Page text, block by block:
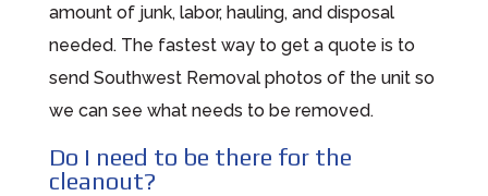
amount of junk, labor, hauling, and disposal
needed. The fastest way to get a quote is to
send Southwest Removal photos of the unit so
we can see what needs to be removed.
Do I need to be there for the
cleanout?